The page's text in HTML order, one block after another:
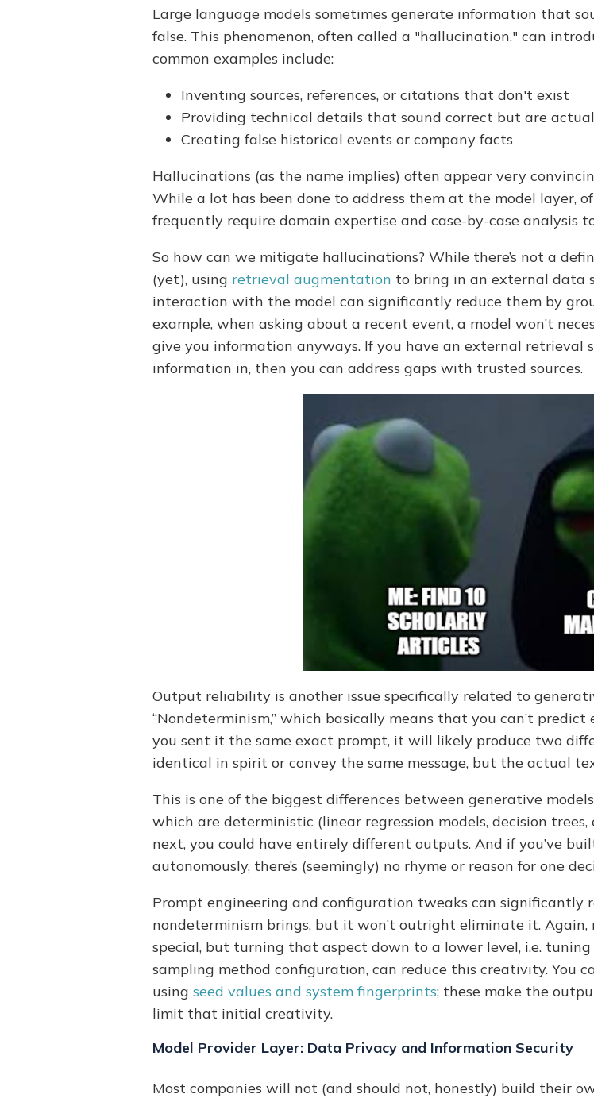
Large language models sometimes generate information that
false. This phenomenon, often called a "hallucination," can
common examples include:
Inventing sources, references, or citations that don't exist
Providing technical details that sound correct but are
Creating false historical events or company facts
Hallucinations (as the name implies) often appear very
While a lot has been done to address them at the model layer,
frequently require domain expertise and case-by-case analysis
So how can we mitigate hallucinations? While there’s not a
(yet), using retrieval augmentation to bring in an external data
interaction with the model can significantly reduce them by
example, when asking about a recent event, a model won’t
give you information anyways. If you have an external retrieval
information in, then you can address gaps with trusted sources.
Output reliability is another issue specifically related to
“Nondeterminism,” which basically means that you can’t
you sent it the same exact prompt, it will likely produce two
identical in spirit or convey the same message, but the actual
This is one of the biggest differences between generative
which are deterministic (linear regression models, decision
next, you could have entirely different outputs. And if you’ve
autonomously, there’s (seemingly) no rhyme or reason for one
Prompt engineering and configuration tweaks can significantly
nondeterminism brings, but it won’t outright eliminate it. Again,
special, but turning that aspect down to a lower level, i.e.
sampling method configuration, can reduce this creativity. You
using seed values and system fingerprints; these make the
limit that initial creativity.
Model Provider Layer: Data Privacy and Information Security
Most companies will not (and should not, honestly) build their